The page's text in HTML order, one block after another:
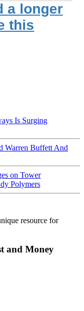
a longer
this
Is Surging
Warren Buffett And
on Tower
Polymers
resource for
and Money